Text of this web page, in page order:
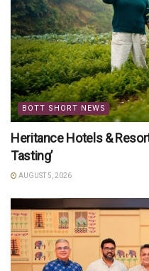
BOTT SHORT NEWS
Heritance Hotels &
Tasting’
AUGUST 5, 2026